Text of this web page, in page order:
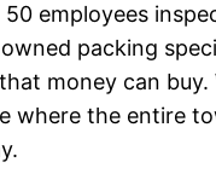
employees
packing
money can
where the entire